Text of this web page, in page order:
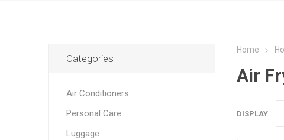
Home
Air
DISPLAY
Categories
Air Conditioners
Personal Care
Luggage